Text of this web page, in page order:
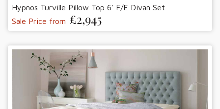
Hypnos Turville Pillow Top 6' F/E Divan Set
Sale Price from £2,945